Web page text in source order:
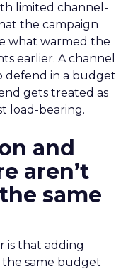
limited channel-
the campaign
what warmed the
earlier. A channel
defend in a budget
gets treated as
load-bearing.
and
aren’t
same
is that adding
same budget